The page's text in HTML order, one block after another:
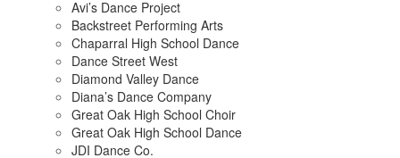
Avi’s Dance Project
Backstreet Performing Arts
Chaparral High School Dance
Dance Street West
Diamond Valley Dance
Diana’s Dance Company
Great Oak High School Choir
Great Oak High School Dance
JDI Dance Co.